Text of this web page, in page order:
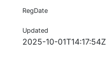
RegDate
Updated
2025-10-01T14:17:54Z